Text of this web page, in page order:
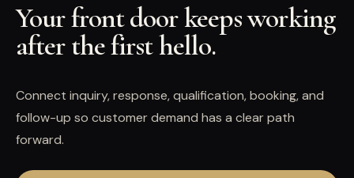
Your front door keeps working
after the first hello.
Connect inquiry, response, qualification, booking, and
follow-up so customer demand has a clear path
forward.